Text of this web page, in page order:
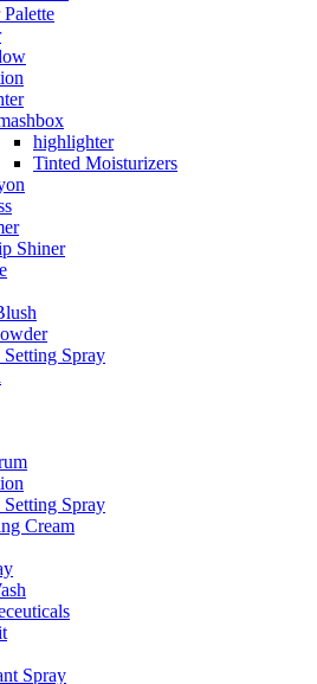
highlighter
Tinted Moisturizers
Shiner
Spray
Spray
Cream
Spray